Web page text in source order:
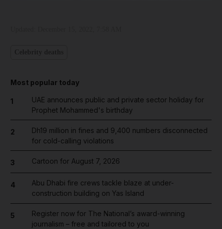
Most popular today
1
UAE announces public and private sector holiday for
Prophet Mohammed's birthday
2
Dh19 million in fines and 9,400 numbers disconnected
for cold-calling violations
3 Cartoon for August 7, 2026
4
Abu Dhabi fire crews tackle blaze at under-
construction building on Yas Island
5
Register now for The National’s award-winning
journalism – free and tailored to you